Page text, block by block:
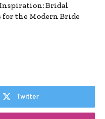
Bridal
for the Modern Bride
Twitter